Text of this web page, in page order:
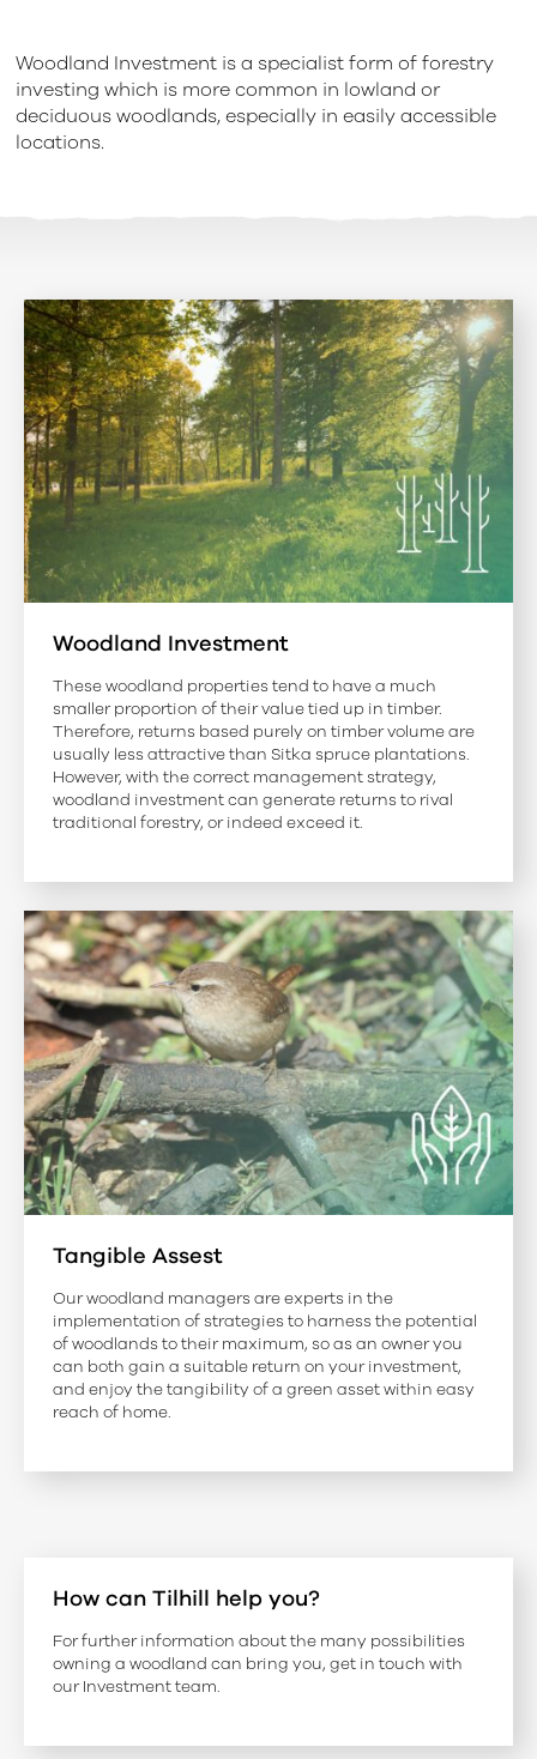
Woodland Investment is a specialist form of forestry
investing which is more common in lowland or
deciduous woodlands, especially in easily accessible
locations.
Woodland Investment
These woodland properties tend to have a much
smaller proportion of their value tied up in timber.
Therefore, returns based purely on timber volume are
usually less attractive than Sitka spruce plantations.
However, with the correct management strategy,
woodland investment can generate returns to rival
traditional forestry, or indeed exceed it.
Tangible Assest
Our woodland managers are experts in the
implementation of strategies to harness the potential
of woodlands to their maximum, so as an owner you
can both gain a suitable return on your investment,
and enjoy the tangibility of a green asset within easy
reach of home.
How can Tilhill help you?
For further information about the many possibilities
owning a woodland can bring you, get in touch with
our Investment team.